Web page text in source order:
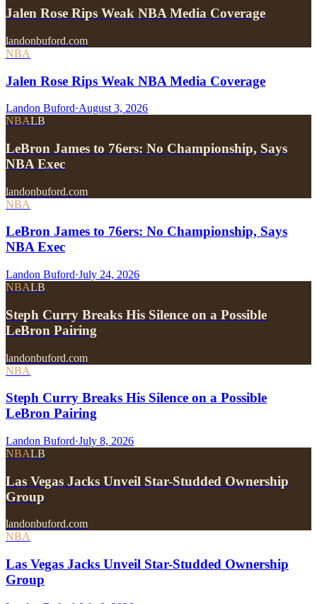
Jalen Rose Rips Weak NBA Media Coverage
landonbuford.com
NBA
Jalen Rose Rips Weak NBA Media Coverage
Landon Buford·August 3, 2026
NBALB
LeBron James to 76ers: No Championship, Says
NBA Exec
landonbuford.com
NBA
LeBron James to 76ers: No Championship, Says
NBA Exec
Landon Buford·July 24, 2026
NBALB
Steph Curry Breaks His Silence on a Possible
LeBron Pairing
landonbuford.com
NBA
Steph Curry Breaks His Silence on a Possible
LeBron Pairing
Landon Buford·July 8, 2026
NBALB
Las Vegas Jacks Unveil Star-Studded Ownership
Group
landonbuford.com
NBA
Las Vegas Jacks Unveil Star-Studded Ownership
Group